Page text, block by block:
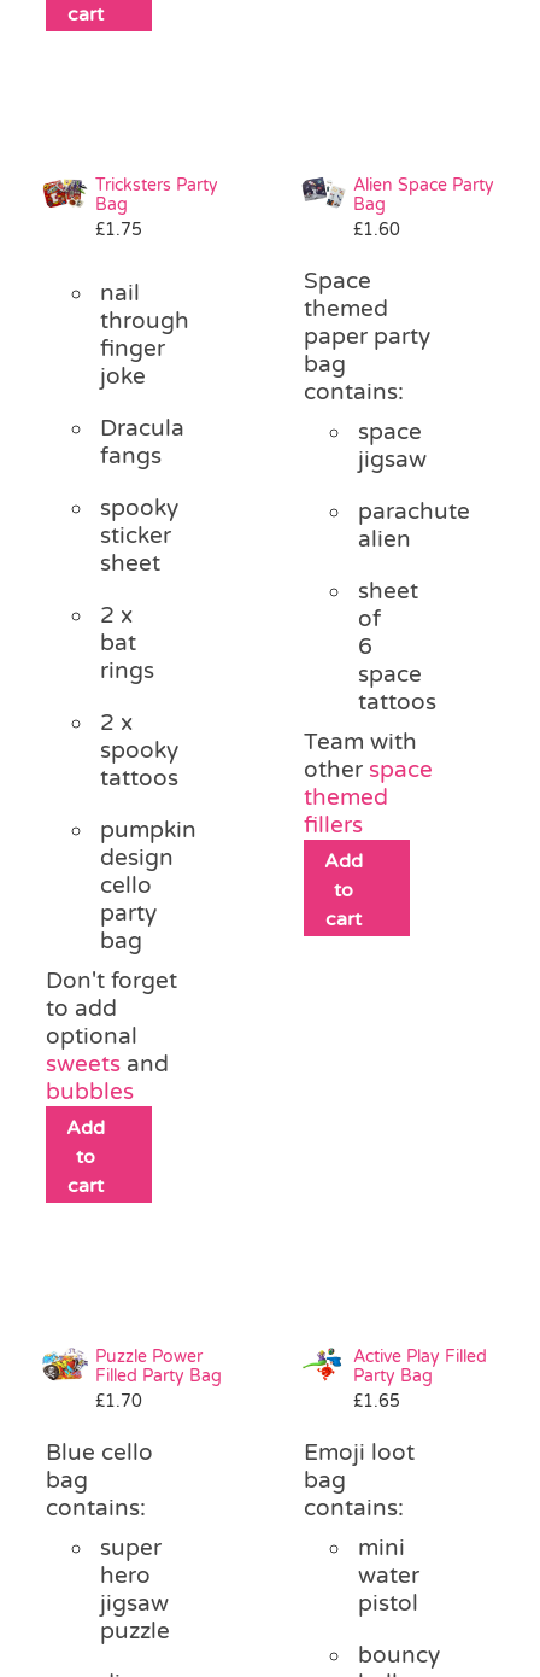
cart
Tricksters Party
Bag
£1.75
nail
through
finger
joke
Dracula
fangs
spooky
sticker
sheet
2 x
bat
rings
2 x
spooky
tattoos
pumpkin
design
cello
party
bag
Don't forget
to add
optional
sweets and
bubbles
Add
to
cart
Alien Space Party
Bag
£1.60
Space
themed
paper party
bag
contains:
space
jigsaw
parachute
alien
sheet
of
6
space
tattoos
Team with
other space
themed
fillers
Add
to
cart
Puzzle Power
Filled Party Bag
£1.70
Blue cello
bag
contains:
super
hero
jigsaw
puzzle
Active Play Filled
Party Bag
£1.65
Emoji loot
bag
contains:
mini
water
pistol
bouncy